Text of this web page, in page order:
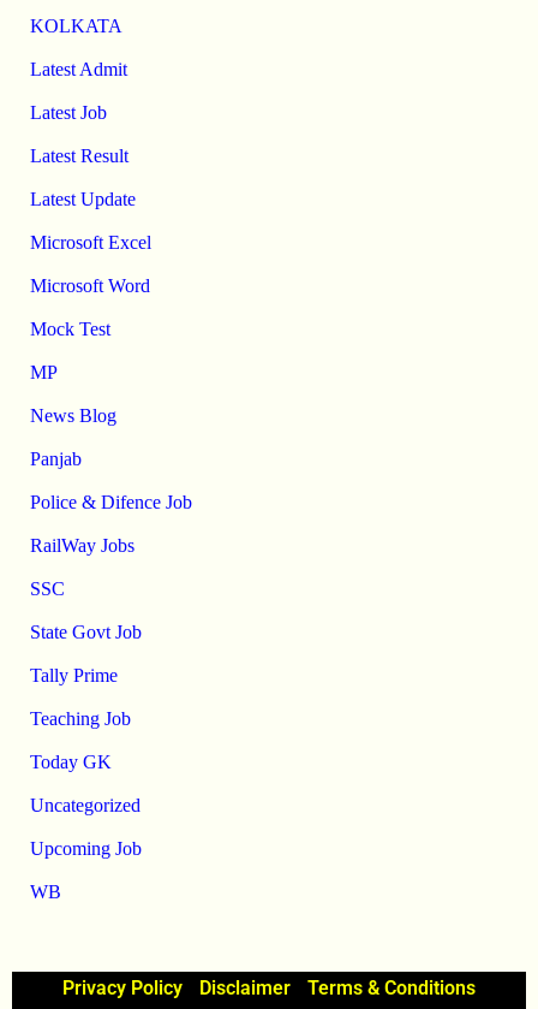
KOLKATA
Latest Admit
Latest Job
Latest Result
Latest Update
Microsoft Excel
Microsoft Word
Mock Test
MP
News Blog
Panjab
Police & Difence Job
RailWay Jobs
SSC
State Govt Job
Tally Prime
Teaching Job
Today GK
Uncategorized
Upcoming Job
WB
Privacy Policy Disclaimer Terms & Conditions